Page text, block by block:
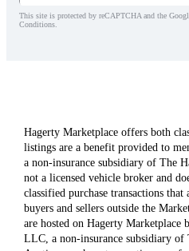
This site is protected by reCAPTCHA and the
Conditions.
Hagerty Marketplace offers both
listings are a benefit provided to
a non-insurance subsidiary of The
not a licensed vehicle broker and
classified purchase transactions
buyers and sellers outside the
are hosted on Hagerty
LLC, a non-insurance subsidiary of